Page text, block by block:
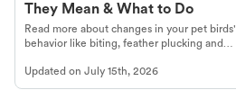
They Mean & What to Do
Read more about changes in your pet birds'
behavior like biting, feather plucking and
Updated on July 15th, 2026